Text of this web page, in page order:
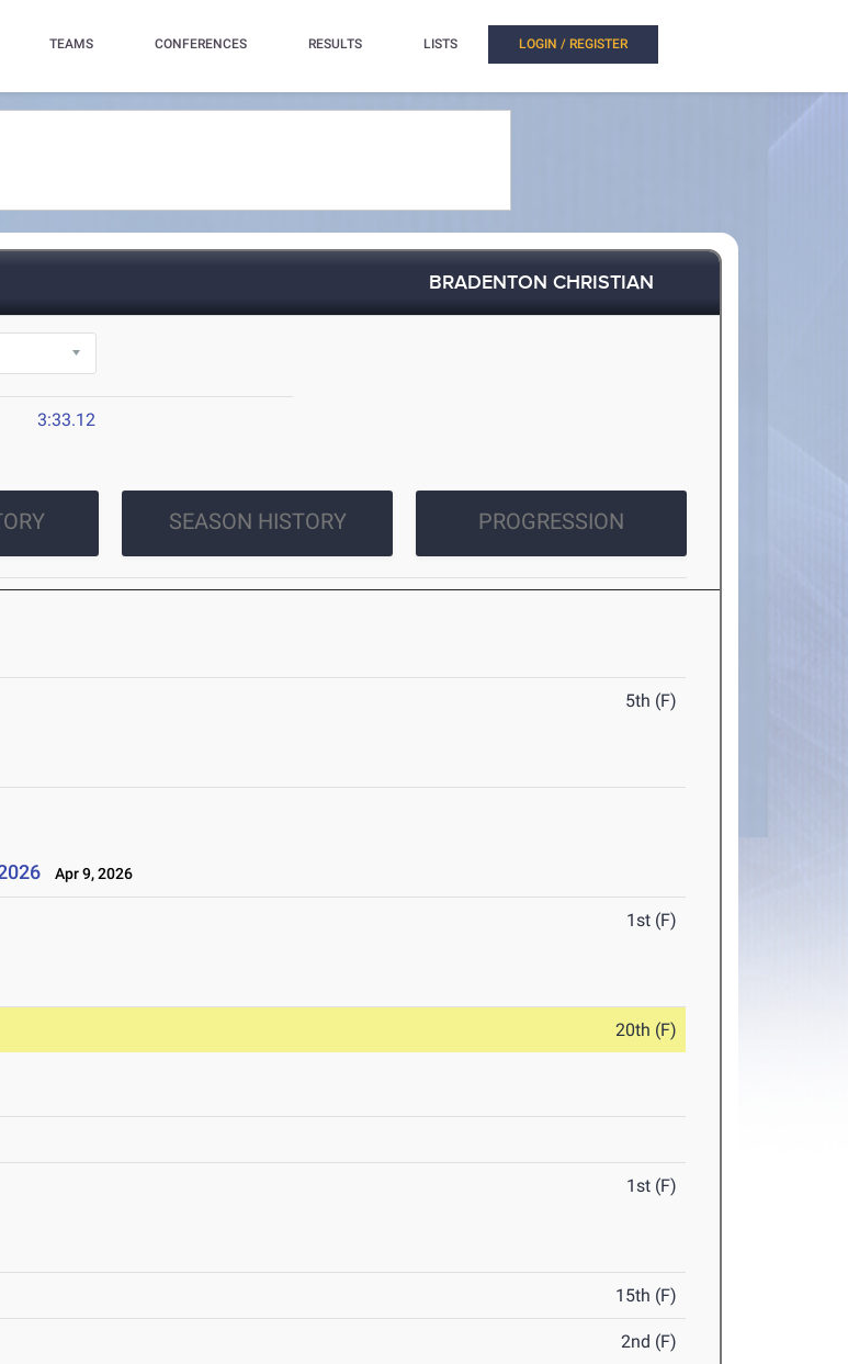
TEAMS CONFERENCES RESULTS LISTS LOGIN / REGISTER
BRADENTON CHRISTIAN
3:33.12
SEASON HISTORY PROGRESSION
5th (F)
Apr 9, 2026
1st (F)
20th (F)
1st (F)
15th (F)
2nd (F)